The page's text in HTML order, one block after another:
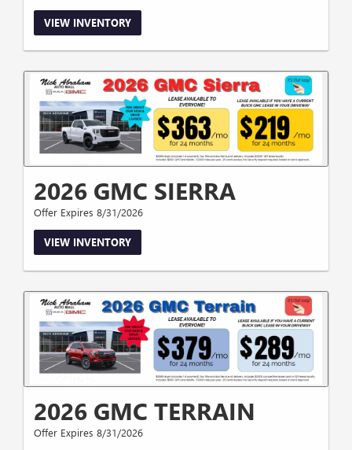
VIEW INVENTORY
2026 GMC SIERRA
Offer Expires 8/31/2026
VIEW INVENTORY
2026 GMC TERRAIN
Offer Expires 8/31/2026